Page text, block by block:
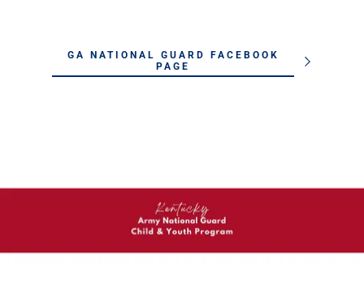
GA NATIONAL GUARD FACEBOOK
PAGE